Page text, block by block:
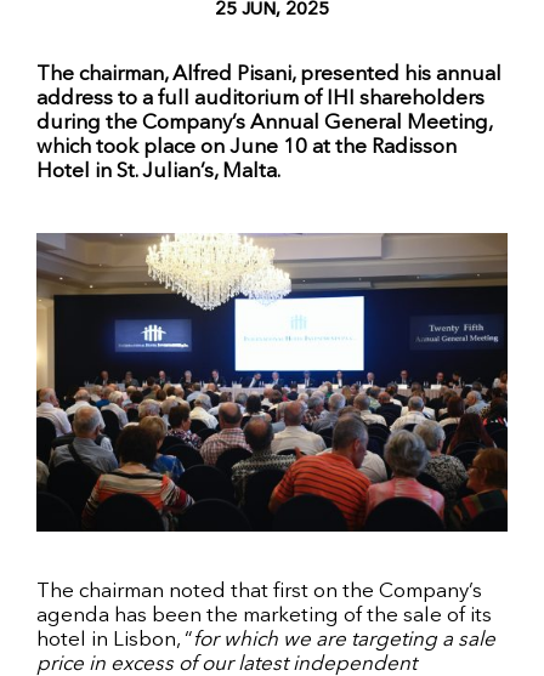
25 JUN, 2025
The chairman, Alfred Pisani, presented his annual
address to a full auditorium of IHI shareholders
during the Company’s Annual General Meeting,
which took place on June 10 at the Radisson
Hotel in St. Julian’s, Malta.
The chairman noted that first on the Company’s
agenda has been the marketing of the sale of its
hotel in Lisbon, “for which we are targeting a sale
price in excess of our latest independent